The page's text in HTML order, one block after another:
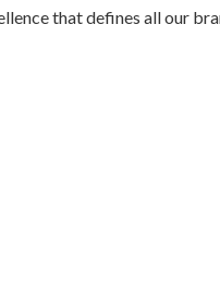
that defines all our